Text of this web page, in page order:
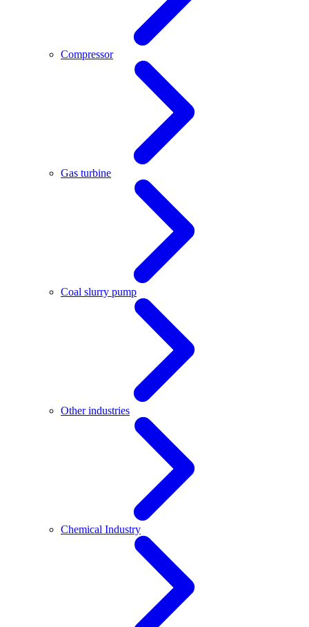
Compressor
Gas turbine
Coal slurry pump
Other industries
Chemical Industry